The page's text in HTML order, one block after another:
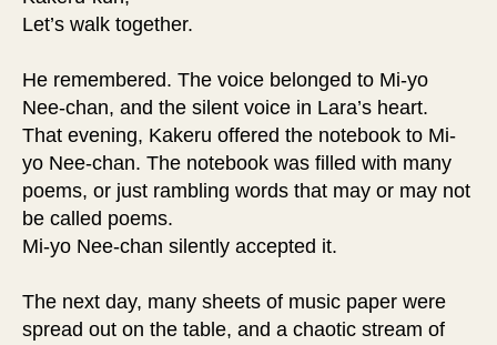
Let’s walk together.
He remembered. The voice belonged to Mi-yo
Nee-chan, and the silent voice in Lara’s heart.
That evening, Kakeru offered the notebook to Mi-
yo Nee-chan. The notebook was filled with many
poems, or just rambling words that may or may not
be called poems.
Mi-yo Nee-chan silently accepted it.
The next day, many sheets of music paper were
spread out on the table, and a chaotic stream of